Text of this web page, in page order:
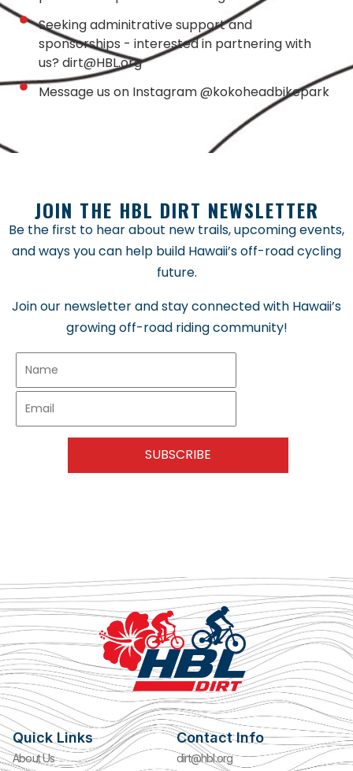
Seeking adminitrative support and
sponsorships - interested in partnering with
us? dirt@HBL.org
Message us on Instagram @kokoheadbikepark
JOIN THE HBL DIRT NEWSLETTER
Be the first to hear about new trails, upcoming events,
and ways you can help build Hawaii’s off-road cycling
future.
Join our newsletter and stay connected with Hawaii’s
growing off-road riding community!
Quick Links
About Us
Contact Info
dirt@hbl.org